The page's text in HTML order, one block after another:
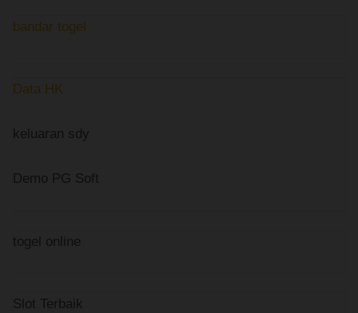
bandar togel
Data HK
keluaran sdy
Demo PG Soft
togel online
Slot Terbaik